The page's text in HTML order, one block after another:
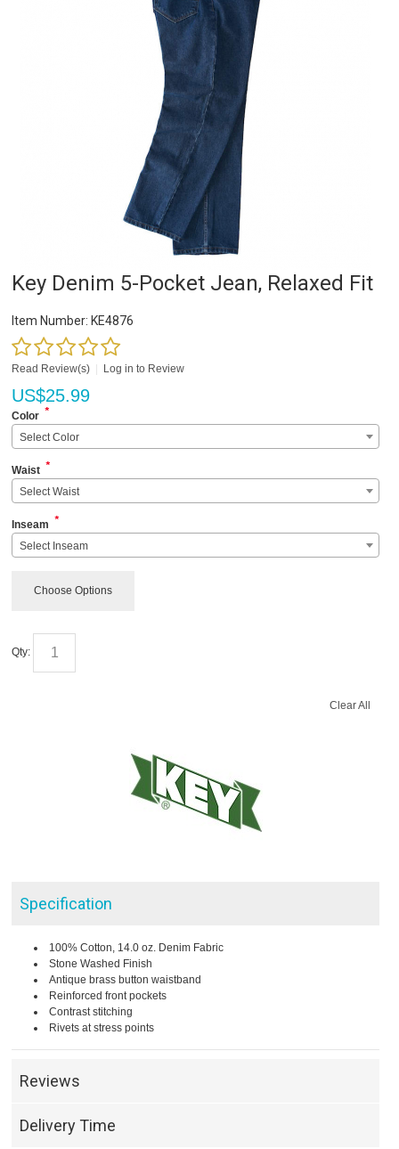
Key Denim 5-Pocket Jean, Relaxed Fit
Item Number: KE4876
Read Review(s) Log in to Review
US$25.99
Color *
Select Color
Waist *
Select Waist
Inseam *
Select Inseam
Choose Options
Qty:
Clear All
Specification
100% Cotton, 14.0 oz. Denim Fabric
Stone Washed Finish
Antique brass button waistband
Reinforced front pockets
Contrast stitching
Rivets at stress points
Reviews
Delivery Time